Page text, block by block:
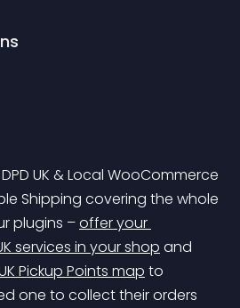
UK & Local WooCommerce
Shipping covering the whole
plugins – offer your
services in your shop and
Pickup Points map to
one to collect their orders